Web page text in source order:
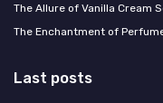
The Allure of Vanilla Cream
The Enchantment of
Last posts